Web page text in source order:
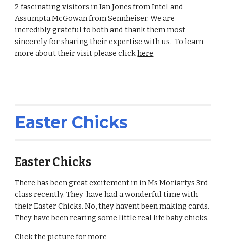
2 fascinating visitors in Ian Jones from Intel and
Assumpta McGowan from Sennheiser. We are
incredibly grateful to both and thank them most
sincerely for sharing their expertise with us. To learn
more about their visit please clickhere
Easter Chicks
Easter Chicks
There has been great excitement in in Ms Moriartys 3rd
class recently. They have had a wonderful time with
their Easter Chicks. No, they havent been making cards.
They have been rearing some little real life baby chicks.
Click the picture for more